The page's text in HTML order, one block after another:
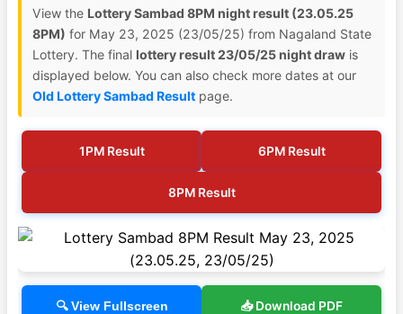
View the Lottery Sambad 8PM night result (23.05.25
8PM) for May 23, 2025 (23/05/25) from Nagaland State
Lottery. The final lottery result 23/05/25 night draw is
displayed below. You can also check more dates at our
Old Lottery Sambad Result page.
1PM Result 6PM Result
8PM Result
🔍 View Fullscreen 📥 Download PDF